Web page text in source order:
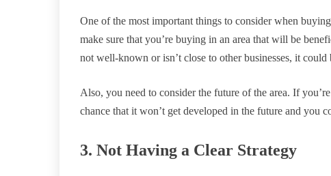
One of the most important things to consider when
make sure that you’re buying in an area that will be
not well-known or isn’t close to other businesses, it could
Also, you need to consider the future of the area. If
chance that it won’t get developed in the future and you
3. Not Having a Clear Strategy